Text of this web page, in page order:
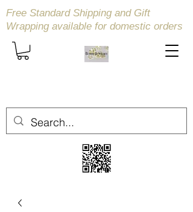
Free Standard Shipping and Gift
Wrapping available for domestic orders